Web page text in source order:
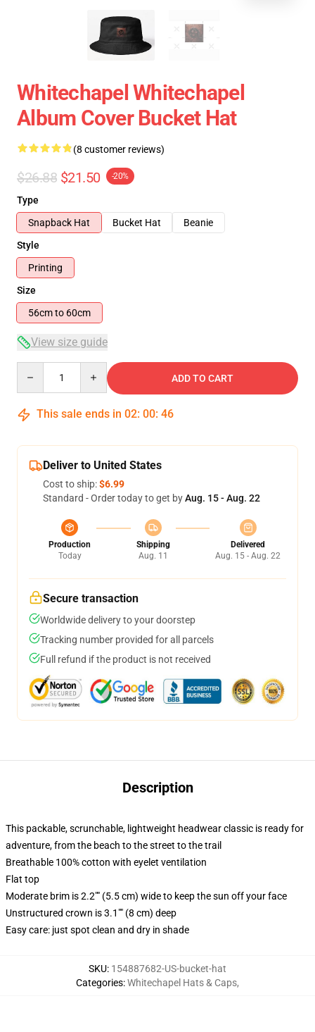
Whitechapel Whitechapel
Album Cover Bucket Hat
(8 customer reviews)
$26.88 $21.50 -20%
Type
Snapback Hat
Bucket Hat
Beanie
Style
Printing
Size
56cm to 60cm
View size guide
ADD TO CART
This sale ends in 02: 00: 45
Deliver to United States
Cost to ship:$6.99
Standard - Order today to get byAug. 15 - Aug. 22
Production
Today
Shipping
Aug. 11
Delivered
Aug. 15 - Aug. 22
Secure transaction
Worldwide delivery to your doorstep
Tracking number provided for all parcels
Full refund if the product is not received
Description
This packable, scrunchable, lightweight headwear classic is ready for
adventure, from the beach to the street to the trail
Breathable 100% cotton with eyelet ventilation
Flat top
Moderate brim is 2.2"" (5.5 cm) wide to keep the sun off your face
Unstructured crown is 3.1"" (8 cm) deep
Easy care: just spot clean and dry in shade
SKU: 154887682-US-bucket-hat
Categories:Whitechapel Hats & Caps,